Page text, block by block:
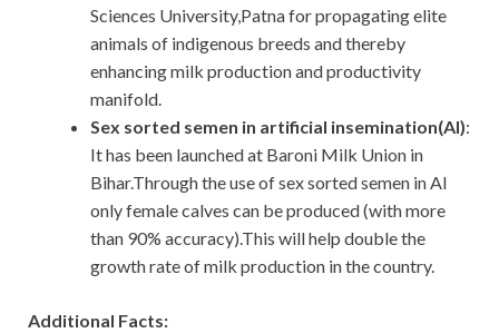
Sciences University,Patna for propagating elite
animals of indigenous breeds and thereby
enhancing milk production and productivity
manifold.
Sex sorted semen in artificial insemination(AI):
It has been launched at Baroni Milk Union in
Bihar.Through the use of sex sorted semen in AI
only female calves can be produced (with more
than 90% accuracy).This will help double the
growth rate of milk production in the country.
Additional Facts: